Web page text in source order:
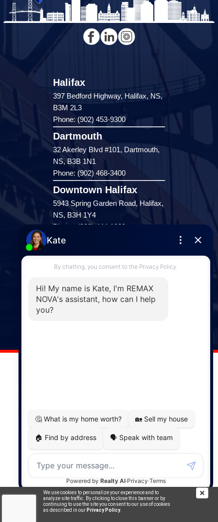
We use cookies to personalize your experience and to
analyze site traffic. By clicking to close this banner or by
continuing to use the site you consent to our use of cookies
as described in our Privacy Policy.
Halifax
397 Bedford Highway, Halifax, NS,
B3M 2L3
Phone: (902) 453-9300
Dartmouth
32 Akerley Blvd #101, Dartmouth,
NS, B3B 1N1
Phone: (902) 468-3400
Downtown Halifax
5943 Spring Garden Road, Halifax,
NS, B3H 1Y4
Phone: (902) 444-1920
Enfield
287 Hwy 2,
Enfield, NS, B2T 1C9
Windsor
141 Wentworth Road, Windsor,
MapDev Technology Solutions Inc.
Privacy Policy|Terms of Use|Disclaimer
Powered by